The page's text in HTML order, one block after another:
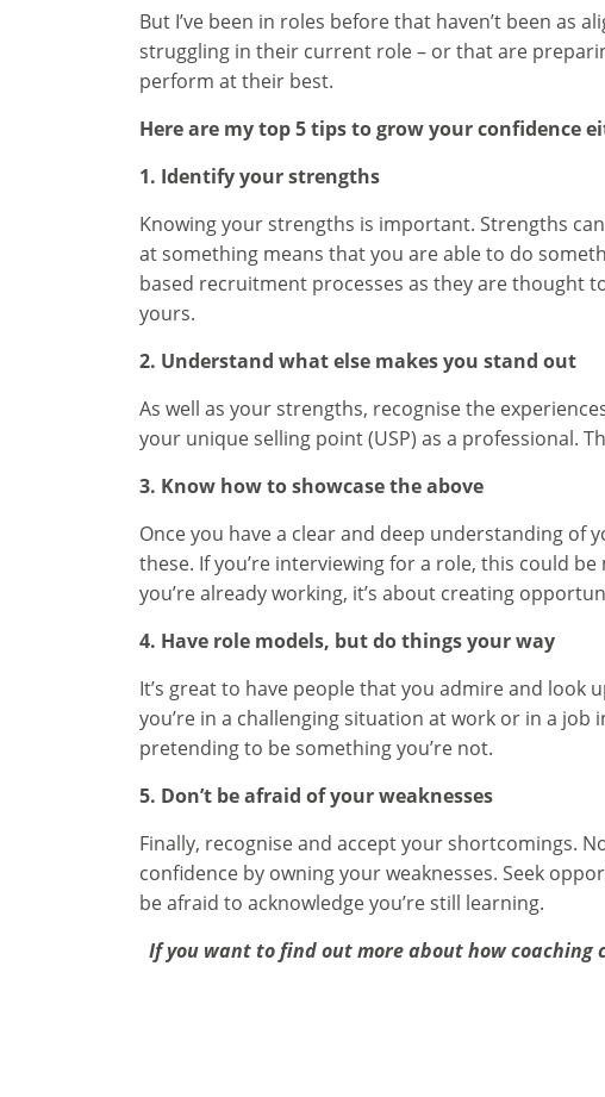
But I’ve been in roles before that haven’t been as
struggling in their current role – or that are
perform at their best.
Here are my top 5 tips to grow your confidence
1. Identify your strengths
Knowing your strengths is important. Strengths
at something means that you are able to do
based recruitment processes as they are thought
yours.
2. Understand what else makes you stand out
As well as your strengths, recognise the
your unique selling point (USP) as a professional.
3. Know how to showcase the above
Once you have a clear and deep understanding
these. If you’re interviewing for a role, this could
you’re already working, it’s about creating
4. Have role models, but do things your way
It’s great to have people that you admire and look
you’re in a challenging situation at work or in a
pretending to be something you’re not.
5. Don’t be afraid of your weaknesses
Finally, recognise and accept your shortcomings.
confidence by owning your weaknesses. Seek
be afraid to acknowledge you’re still learning.
If you want to find out more about how